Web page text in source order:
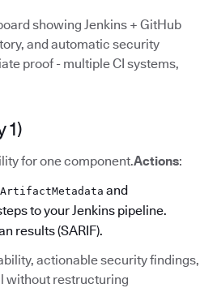
showing Jenkins + GitHub
and automatic security
proof - multiple CI systems,
1)
for one component.Actions:
and
to your Jenkins pipeline.
results (SARIF).
actionable security findings,
without restructuring